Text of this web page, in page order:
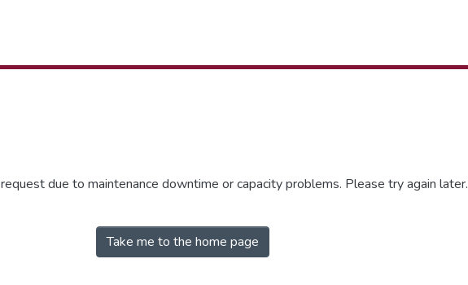
due to maintenance downtime or capacity problems. Please try again later.
Take me to the home page